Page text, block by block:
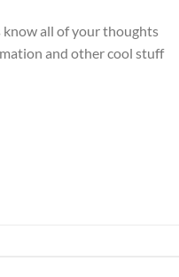
know all of your thoughts
and other cool stuff